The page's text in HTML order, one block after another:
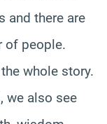
and there are
of people.
whole story.
we also see